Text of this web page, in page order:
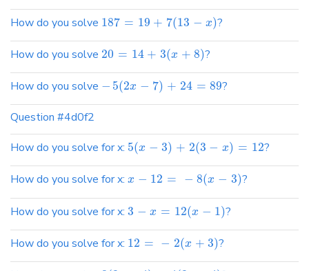
How do you solve 187 = 19 + 7(13 − x)?
How do you solve 20 = 14 + 3(x + 8)?
How do you solve − 5(2x − 7) + 24 = 89?
Question #4d0f2
How do you solve for x: 5(x − 3) + 2(3 − x) = 12?
How do you solve for x: x − 12 = − 8(x − 3)?
How do you solve for x: 3 − x = 12(x − 1)?
How do you solve for x: 12 = − 2(x + 3)?